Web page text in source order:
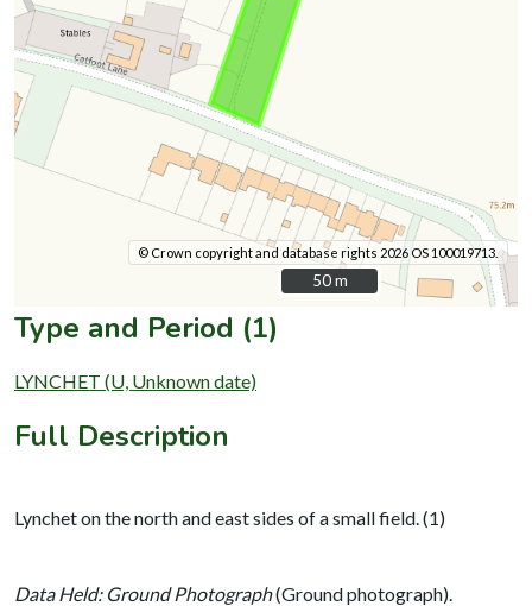
© Crown copyright and database rights 2026 OS 100019713.
50 m
50 m
Type and Period (1)
LYNCHET (U, Unknown date)
Full Description
Lynchet on the north and east sides of a small field. (1)
Data Held: Ground Photograph(Ground photograph).